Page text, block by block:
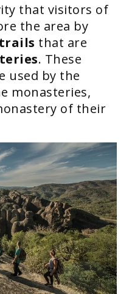
that visitors of
the area by
that are
. These
used by the
monasteries,
of their